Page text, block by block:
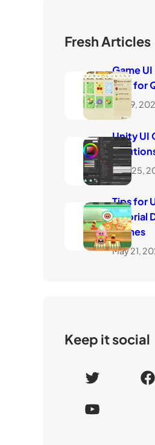
Fresh Articles
Game
Tips for
May 9,
Unity UI
June 25,
Tips for
Tutorial
Games
May 21,
Keep it social
T
w
i
F
Y